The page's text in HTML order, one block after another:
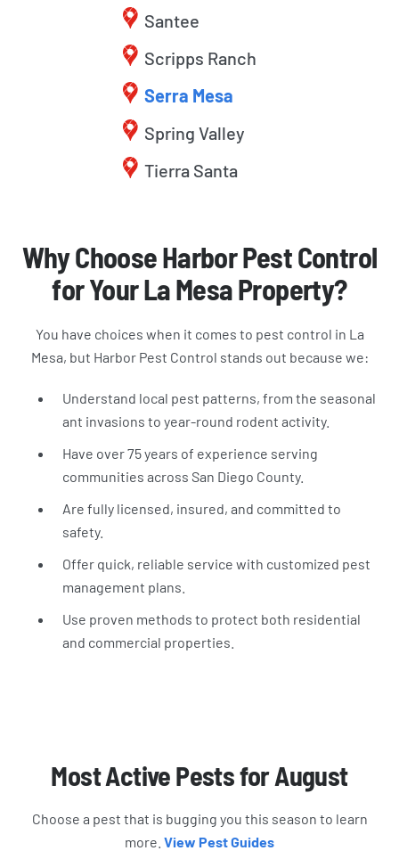
Santee
Scripps Ranch
Serra Mesa
Spring Valley
Tierra Santa
Why Choose Harbor Pest Control
for Your La Mesa Property?
You have choices when it comes to pest control in La
Mesa, but Harbor Pest Control stands out because we:
Understand local pest patterns, from the seasonal
ant invasions to year-round rodent activity.
Have over 75 years of experience serving
communities across San Diego County.
Are fully licensed, insured, and committed to
safety.
Offer quick, reliable service with customized pest
management plans.
Use proven methods to protect both residential
and commercial properties.
Most Active Pests for August
Choose a pest that is bugging you this season to learn
more. View Pest Guides